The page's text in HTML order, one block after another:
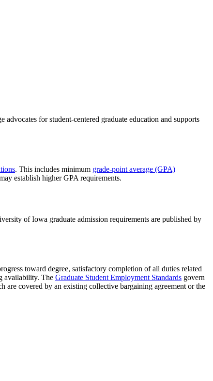
for student-centered graduate education and supports
. This includes minimum grade-point average (GPA)
establish higher GPA requirements.
of Iowa graduate admission requirements are published by
toward degree, satisfactory completion of all duties related
availability. The Graduate Student Employment Standards govern
are covered by an existing collective bargaining agreement or the